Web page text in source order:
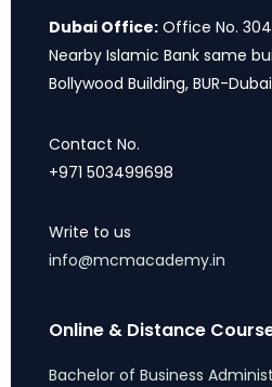
Dubai Office: Office No.
Nearby Islamic Bank same
Bollywood Building, BUR-
Contact No.
+971 503499698
Write to us
info@mcmacademy.in
Online & Distance
Bachelor of Business